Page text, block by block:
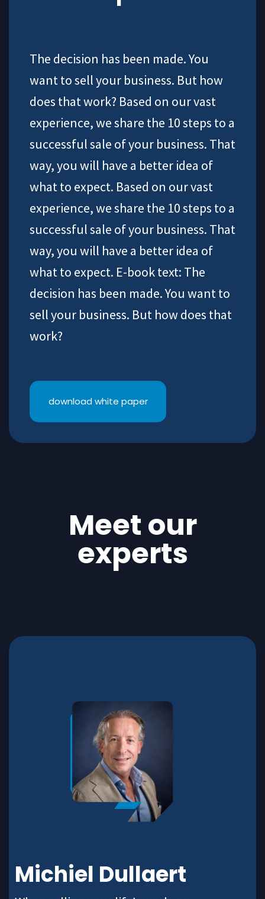
The decision has been made. You
want to sell your business. But how
does that work? Based on our vast
experience, we share the 10 steps to a
successful sale of your business. That
way, you will have a better idea of
what to expect. Based on our vast
experience, we share the 10 steps to a
successful sale of your business. That
way, you will have a better idea of
what to expect. E-book text: The
decision has been made. You want to
sell your business. But how does that
work?
download white paper
Meet our
experts
Michiel Dullaert